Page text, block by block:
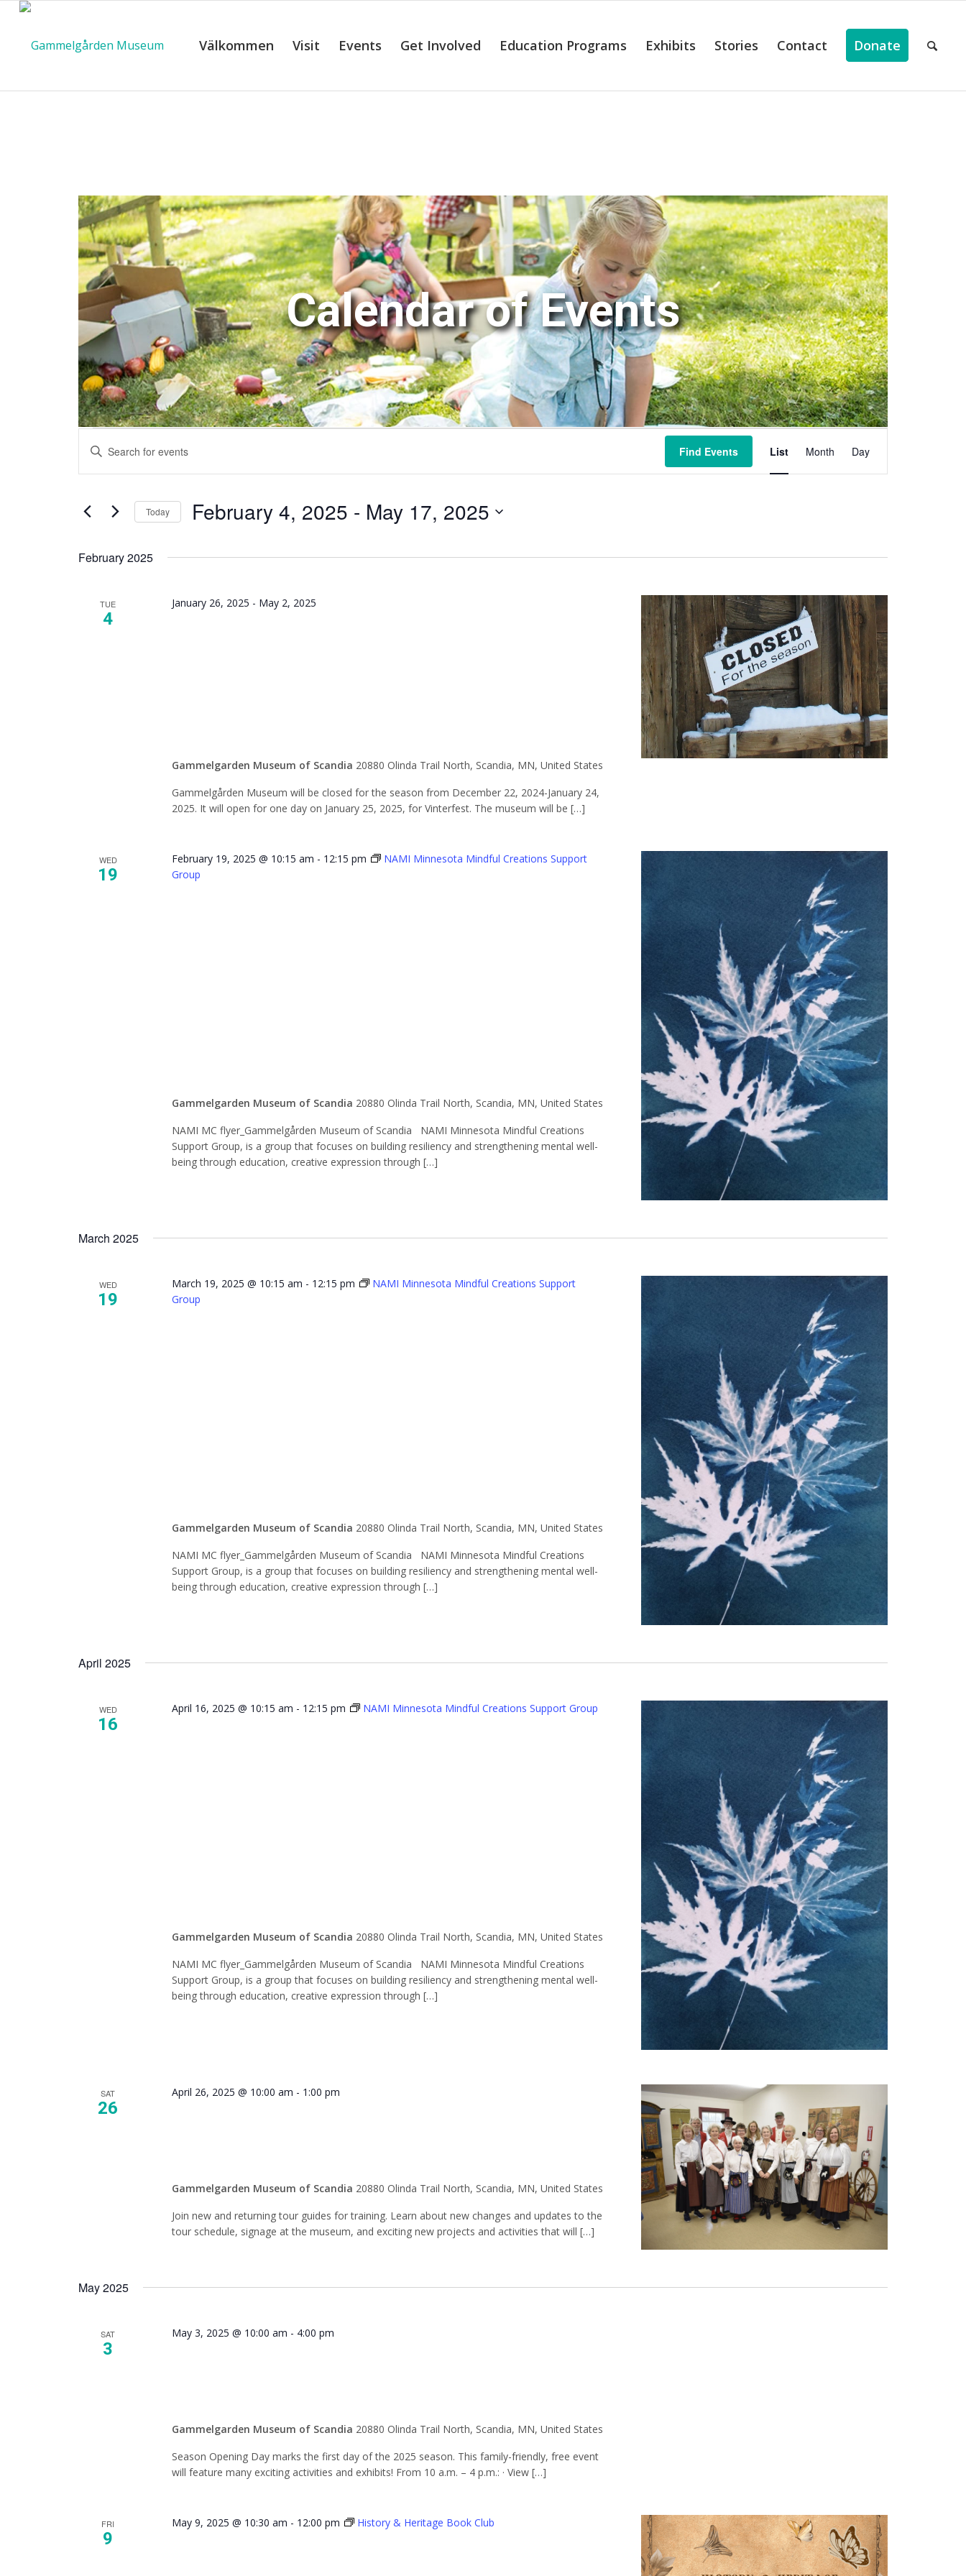
Välkommen Visit Events Get Involved Education Programs Exhibits Stories Contact Donate
Calendar of Events
Search
and
Navigation
Enter
for
Events
Keyword.
Find Events
Views
Navigation
List Month Day
Today February 4, 2025 - May 17, 2025
February 2025
TUE
4
January 26, 2025 - May 2, 2025
Gammelgarden Museum of Scandia 20880 Olinda Trail North, Scandia, MN, United States
Gammelgården Museum will be closed for the season from December 22, 2024-January 24,
2025. It will open for one day on January 25, 2025, for Vinterfest. The museum will be […]
WED
19
February 19, 2025 @ 10:15 am - 12:15 pm
NAMI Minnesota Mindful Creations Support
Group
Gammelgarden Museum of Scandia 20880 Olinda Trail North, Scandia, MN, United States
NAMI MC flyer_Gammelgården Museum of Scandia NAMI Minnesota Mindful Creations
Support Group, is a group that focuses on building resiliency and strengthening mental well-
being through education, creative expression through […]
March 2025
WED
19
March 19, 2025 @ 10:15 am - 12:15 pm
NAMI Minnesota Mindful Creations Support
Group
Gammelgarden Museum of Scandia 20880 Olinda Trail North, Scandia, MN, United States
NAMI MC flyer_Gammelgården Museum of Scandia NAMI Minnesota Mindful Creations
Support Group, is a group that focuses on building resiliency and strengthening mental well-
being through education, creative expression through […]
April 2025
WED
16
April 16, 2025 @ 10:15 am - 12:15 pm NAMI Minnesota Mindful Creations Support Group
Gammelgarden Museum of Scandia 20880 Olinda Trail North, Scandia, MN, United States
NAMI MC flyer_Gammelgården Museum of Scandia NAMI Minnesota Mindful Creations
Support Group, is a group that focuses on building resiliency and strengthening mental well-
being through education, creative expression through […]
SAT
26
April 26, 2025 @ 10:00 am - 1:00 pm
Gammelgarden Museum of Scandia 20880 Olinda Trail North, Scandia, MN, United States
Join new and returning tour guides for training. Learn about new changes and updates to the
tour schedule, signage at the museum, and exciting new projects and activities that will […]
May 2025
SAT
3
May 3, 2025 @ 10:00 am - 4:00 pm
Gammelgarden Museum of Scandia 20880 Olinda Trail North, Scandia, MN, United States
Season Opening Day marks the first day of the 2025 season. This family-friendly, free event
will feature many exciting activities and exhibits! From 10 a.m. – 4 p.m.: · View […]
FRI
9
May 9, 2025 @ 10:30 am - 12:00 pm History & Heritage Book Club